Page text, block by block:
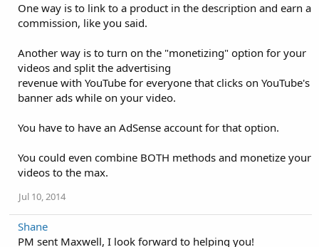
One way is to link to a product in the description and earn a
commission, like you said.
Another way is to turn on the "monetizing" option for your
videos and split the advertising
revenue with YouTube for everyone that clicks on YouTube's
banner ads while on your video.
You have to have an AdSense account for that option.
You could even combine BOTH methods and monetize your
videos to the max.
Jul 10, 2014
Shane
PM sent Maxwell, I look forward to helping you!